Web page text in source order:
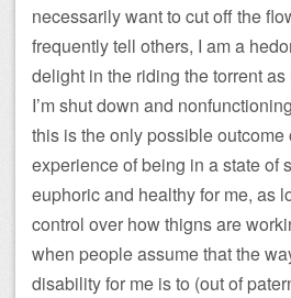
necessarily want to cut off the
frequently tell others, I am a
delight in the riding the torrent
I’m shut down and
this is the only possible
experience of being in a state of
euphoric and healthy for me, as
control over how thigns are
when people assume that the
disability for me is to (out of